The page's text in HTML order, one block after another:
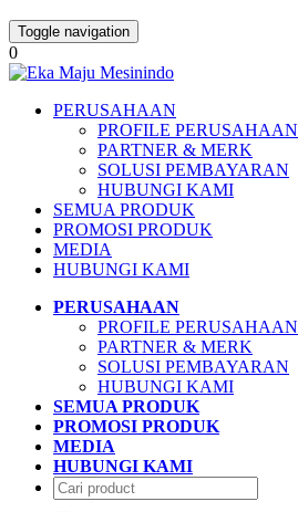
Toggle navigation
0
PERUSAHAAN
PROFILE PERUSAHAAN
PARTNER & MERK
SOLUSI PEMBAYARAN
HUBUNGI KAMI
SEMUA PRODUK
PROMOSI PRODUK
MEDIA
HUBUNGI KAMI
PERUSAHAAN
PROFILE PERUSAHAAN
PARTNER & MERK
SOLUSI PEMBAYARAN
HUBUNGI KAMI
SEMUA PRODUK
PROMOSI PRODUK
MEDIA
HUBUNGI KAMI